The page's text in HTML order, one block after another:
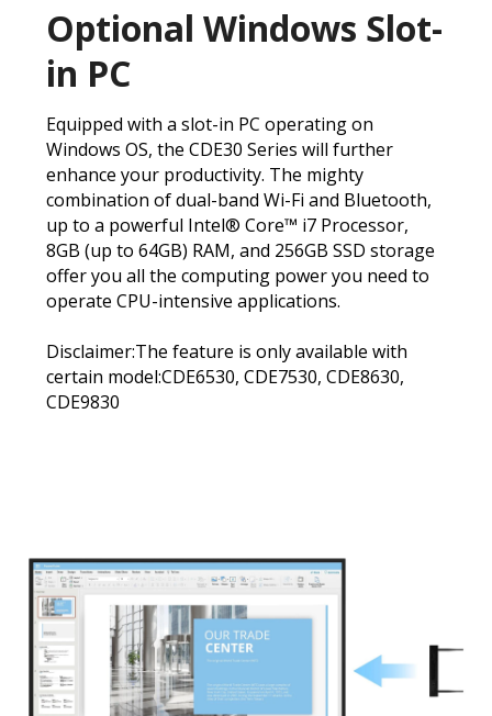
Optional Windows Slot-
in PC
Equipped with a slot-in PC operating on
Windows OS, the CDE30 Series will further
enhance your productivity. The mighty
combination of dual-band Wi-Fi and Bluetooth,
up to a powerful Intel® Core™ i7 Processor,
8GB (up to 64GB) RAM, and 256GB SSD storage
offer you all the computing power you need to
operate CPU-intensive applications.
Disclaimer:The feature is only available with
certain model:CDE6530, CDE7530, CDE8630,
CDE9830